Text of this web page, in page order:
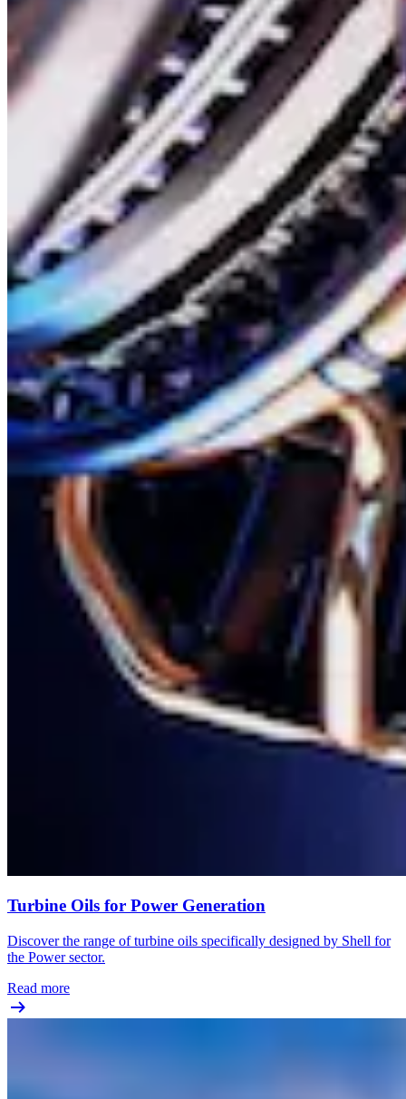
Turbine Oils for Power Generation
Discover the range of turbine oils specifically designed by Shell for
the Power sector.
Read more